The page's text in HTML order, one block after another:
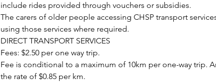
include rides provided through vouchers or subsidies.
The carers of older people accessing CHSP transport
using those services where required.
DIRECT TRANSPORT SERVICES
Fees: $2.50 per one way trip.
Fee is conditional to a maximum of 10km per one-way trip.
the rate of $0.85 per km.